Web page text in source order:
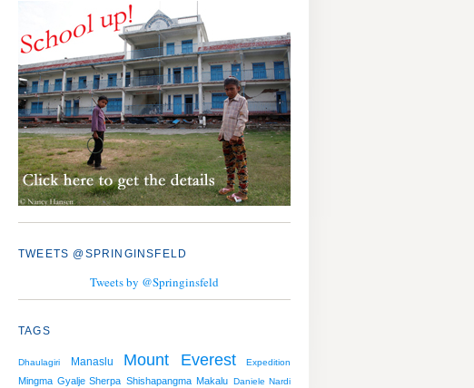
TWEETS @SPRINGINSFELD
Tweets by @Springinsfeld
TAGS
Dhaulagiri Manaslu Mount Everest Expedition
Mingma Gyalje Sherpa Shishapangma Makalu Daniele Nardi